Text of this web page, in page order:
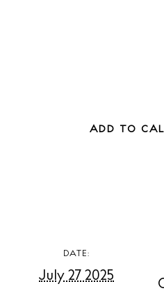
ADD TO
DATE:
July 27 2025